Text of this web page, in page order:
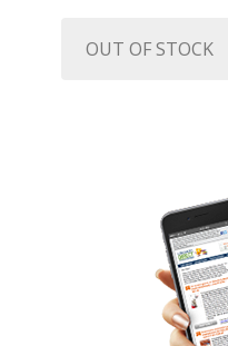
OUT OF STOCK